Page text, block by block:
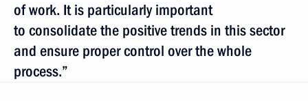
of work. It is particularly important
to consolidate the positive trends in this sector
and ensure proper control over the whole
process.”